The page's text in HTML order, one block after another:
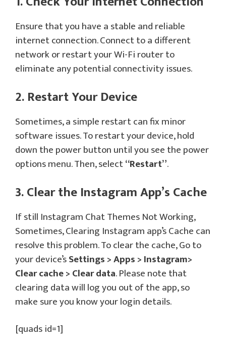
Ensure that you have a stable and reliable
internet connection. Connect to a different
network or restart your Wi-Fi router to
eliminate any potential connectivity issues.
2. Restart Your Device
Sometimes, a simple restart can fix minor
software issues. To restart your device, hold
down the power button until you see the power
options menu. Then, select“Restart”.
3. Clear the Instagram App’s Cache
If still Instagram Chat Themes Not Working,
Sometimes, Clearing Instagram app’s Cache can
resolve this problem. To clear the cache, Go to
your device’sSettings > Apps > Instagram>
Clear cache > Clear data. Please note that
clearing data will log you out of the app, so
make sure you know your login details.
[quads id=1]